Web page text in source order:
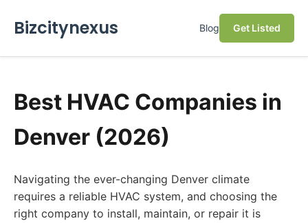
Bizcitynexus Blog Get Listed
Best HVAC Companies in
Denver (2026)
Navigating the ever-changing Denver climate
requires a reliable HVAC system, and choosing the
right company to install, maintain, or repair it is